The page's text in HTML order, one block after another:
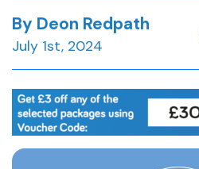
By Deon Redpath
July 1st, 2024